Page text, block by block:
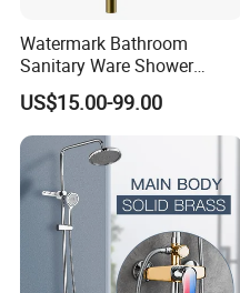
Watermark Bathroom
Sanitary Ware Shower
Room Brush Gold Shower
Mixer
US$15.00-99.00